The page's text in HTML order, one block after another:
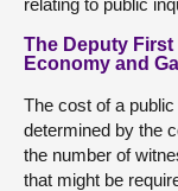
relating to public
The Deputy
Economy and
The cost of a
determined by the
the number of
that might be